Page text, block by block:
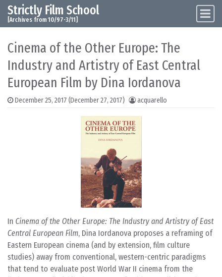
Skip to content
Main Navigation
Strictly Film School
[Archives from 10/97-3/11]
Cinema of the Other Europe: The
Industry and Artistry of East Central
European Film by Dina Iordanova
December 25, 2017 (December 27, 2017) acquarello
In Cinema of the Other Europe: The Industry and Artistry of East
Central European Film, Dina Iordanova proposes a reframing of
Eastern European cinema (and by extension, film culture
studies) away from conventional, western-centric paradigms
that tend to evaluate post World War II cinema from the